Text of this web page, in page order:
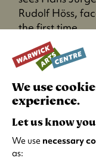
)
Rudolf Höss,
the first time.
Green Border
Green Border
o
e
s
devastating
reflect on the
From three-
Holland, this is
film at times,
We use
experience.
Let us know
We use necessary
as: